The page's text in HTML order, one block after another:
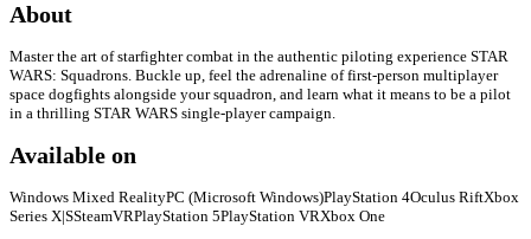
About
Master the art of starfighter combat in the authentic piloting experience STAR
WARS: Squadrons. Buckle up, feel the adrenaline of first-person multiplayer
space dogfights alongside your squadron, and learn what it means to be a pilot
in a thrilling STAR WARS single-player campaign.
Available on
Windows Mixed RealityPC (Microsoft Windows)PlayStation 4Oculus RiftXbox
Series X|SSteamVRPlayStation 5PlayStation VRXbox One